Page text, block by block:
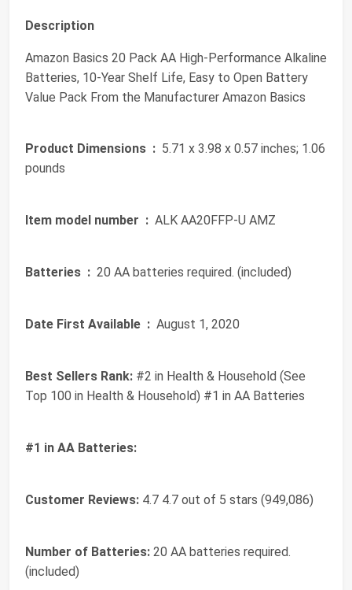
Description
Amazon Basics 20 Pack AA High-Performance Alkaline
Batteries, 10-Year Shelf Life, Easy to Open Battery
Value Pack From the Manufacturer Amazon Basics
Product Dimensions ‏ : ‎ 5.71 x 3.98 x 0.57 inches; 1.06
pounds
Item model number ‏ : ‎ ALK AA20FFP-U AMZ
Batteries ‏ : ‎ 20 AA batteries required. (included)
Date First Available ‏ : ‎ August 1, 2020
Best Sellers Rank: #2 in Health & Household (See
Top 100 in Health & Household) #1 in AA Batteries
#1 in AA Batteries:
Customer Reviews: 4.7 4.7 out of 5 stars (949,086)
Number of Batteries: 20 AA batteries required.
(included)